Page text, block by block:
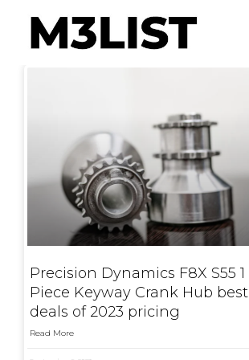
Precision Dynamics F8X S55 1
Piece Keyway Crank Hub best
deals of 2023 pricing
Read More